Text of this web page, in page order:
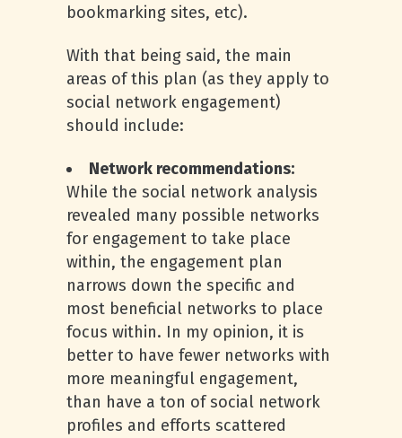
bookmarking sites, etc).
With that being said, the main
areas of this plan (as they apply to
social network engagement)
should include:
Network recommendations:
While the social network analysis
revealed many possible networks
for engagement to take place
within, the engagement plan
narrows down the specific and
most beneficial networks to place
focus within. In my opinion, it is
better to have fewer networks with
more meaningful engagement,
than have a ton of social network
profiles and efforts scattered